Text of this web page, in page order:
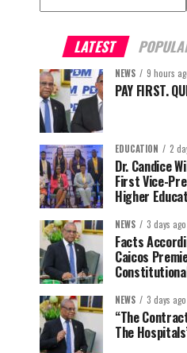
LATEST
NEWS 9 hours
PAY FIRST.
EDUCATION 2
Dr. Candice
First Vice-
Higher
NEWS 3 days ago
Facts
Caicos
NEWS 3 days ago
“The
The